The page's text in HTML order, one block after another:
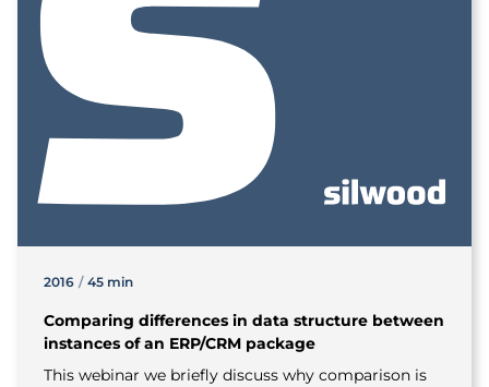
2016 / 45 min
Comparing differences in data structure between
instances of an ERP/CRM package
This webinar we briefly discuss why comparison is